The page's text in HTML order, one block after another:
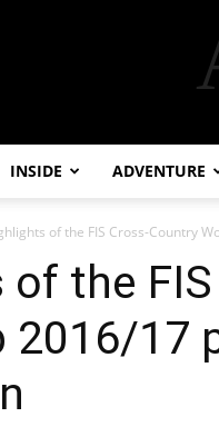
INSIDE ADVENTURE
of the FIS Cross-Country
the
2016/17